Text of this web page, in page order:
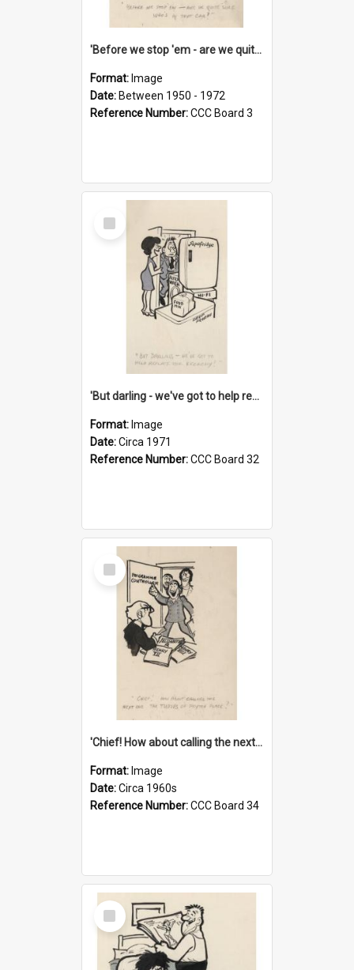
'Before we stop 'em - are we quite sure who's in that car?'
Format: Image
Date: Between 1950 - 1972
Reference Number:CCC Board 3
Select
Item
'But darling - we've got to help reflate the economy!'
Format: Image
Date:Circa 1971
Reference Number:CCC Board 32
Select
Item
'Chief! How about calling the next one the Tudors of Peyton Place?'
Format: Image
Date:Circa 1960s
Reference Number:CCC Board 34
Select
Item